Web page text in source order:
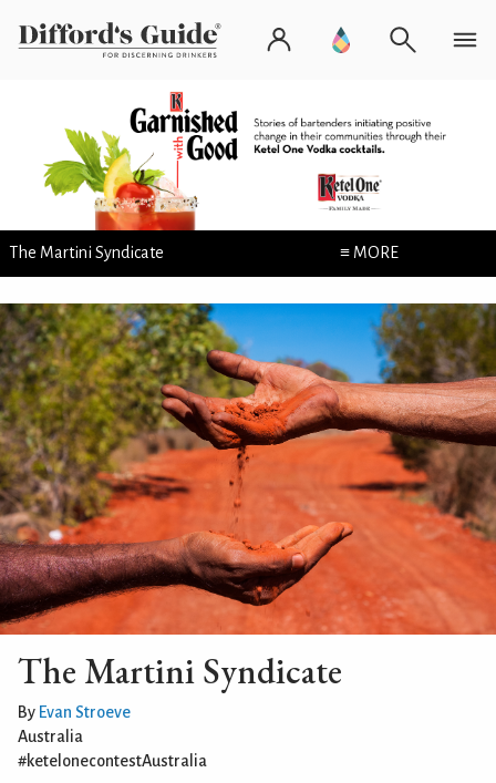
The Martini Syndicate ≡ MORE
The Martini Syndicate
By Evan Stroeve
Australia
#ketelonecontestAustralia